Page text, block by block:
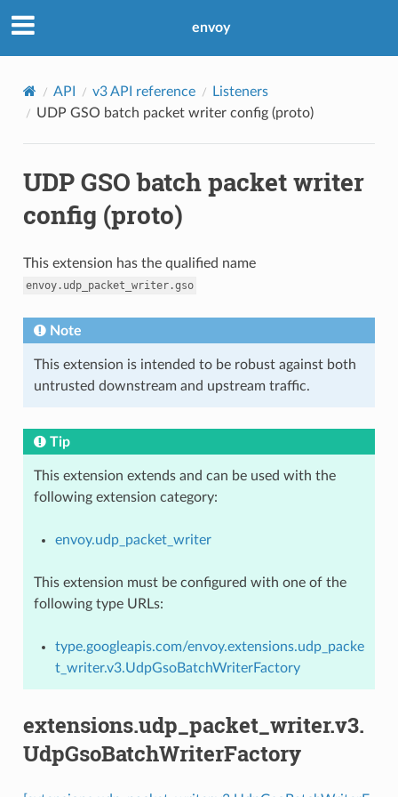
envoy
API v3 API reference
Listeners
UDP GSO batch packet writer config (proto)
UDP GSO batch packet writer
config (proto)
This extension has the qualified name
envoy.udp_packet_writer.gso
Note
This extension is intended to be robust against both
untrusted downstream and upstream traffic.
Tip
This extension extends and can be used with the
following extension category:
envoy.udp_packet_writer
This extension must be configured with one of the
following type URLs:
type.googleapis.com/envoy.extensions.udp_packe
t_writer.v3.UdpGsoBatchWriterFactory
extensions.udp_packet_writer.v3.
UdpGsoBatchWriterFactory